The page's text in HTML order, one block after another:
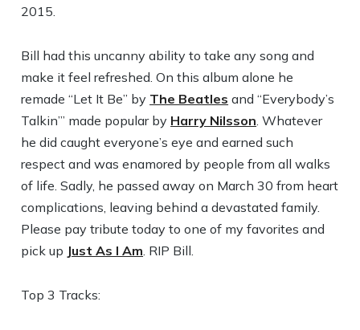
2015.
Bill had this uncanny ability to take any song and
make it feel refreshed. On this album alone he
remade “Let It Be” by The Beatles and “Everybody’s
Talkin’” made popular by Harry Nilsson. Whatever
he did caught everyone’s eye and earned such
respect and was enamored by people from all walks
of life. Sadly, he passed away on March 30 from heart
complications, leaving behind a devastated family.
Please pay tribute today to one of my favorites and
pick up Just As I Am. RIP Bill.
Top 3 Tracks: